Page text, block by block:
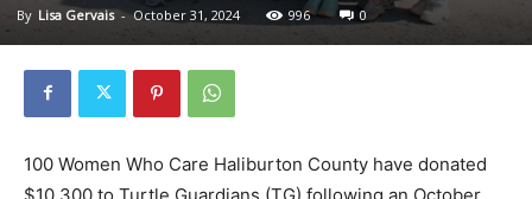
By Lisa Gervais - October 31, 2024 996 0
100 Women Who Care Haliburton County have donated
$10,300 to Turtle Guardians (TG) following an October